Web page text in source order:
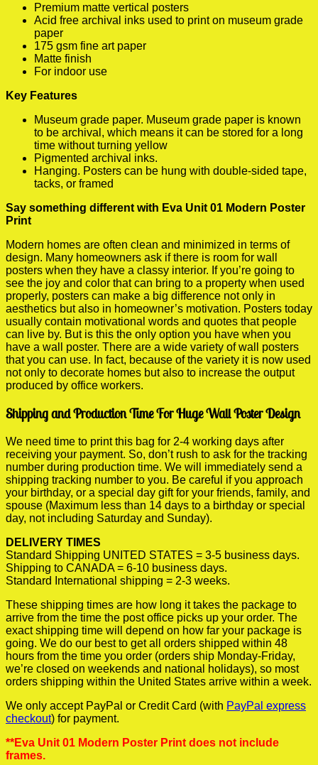
Premium matte vertical posters
Acid free archival inks used to print on museum grade
paper
175 gsm fine art paper
Matte finish
For indoor use
Key Features
Museum grade paper. Museum grade paper is known
to be archival, which means it can be stored for a long
time without turning yellow
Pigmented archival inks.
Hanging. Posters can be hung with double-sided tape,
tacks, or framed
Say something different with Eva Unit 01 Modern Poster
Print
Modern homes are often clean and minimized in terms of
design. Many homeowners ask if there is room for wall
posters when they have a classy interior. If you’re going to
see the joy and color that can bring to a property when used
properly, posters can make a big difference not only in
aesthetics but also in homeowner’s motivation. Posters today
usually contain motivational words and quotes that people
can live by. But is this the only option you have when you
have a wall poster. There are a wide variety of wall posters
that you can use. In fact, because of the variety it is now used
not only to decorate homes but also to increase the output
produced by office workers.
Shipping and Production Time For Huge Wall Poster Design
We need time to print this bag for 2-4 working days after
receiving your payment. So, don’t rush to ask for the tracking
number during production time. We will immediately send a
shipping tracking number to you. Be careful if you approach
your birthday, or a special day gift for your friends, family, and
spouse (Maximum less than 14 days to a birthday or special
day, not including Saturday and Sunday).
DELIVERY TIMES
Standard Shipping UNITED STATES = 3-5 business days.
Shipping to CANADA = 6-10 business days.
Standard International shipping = 2-3 weeks.
These shipping times are how long it takes the package to
arrive from the time the post office picks up your order. The
exact shipping time will depend on how far your package is
going. We do our best to get all orders shipped within 48
hours from the time you order (orders ship Monday-Friday,
we’re closed on weekends and national holidays), so most
orders shipping within the United States arrive within a week.
We only accept PayPal or Credit Card (with PayPal express
checkout) for payment.
**Eva Unit 01 Modern Poster Print does not include
frames.